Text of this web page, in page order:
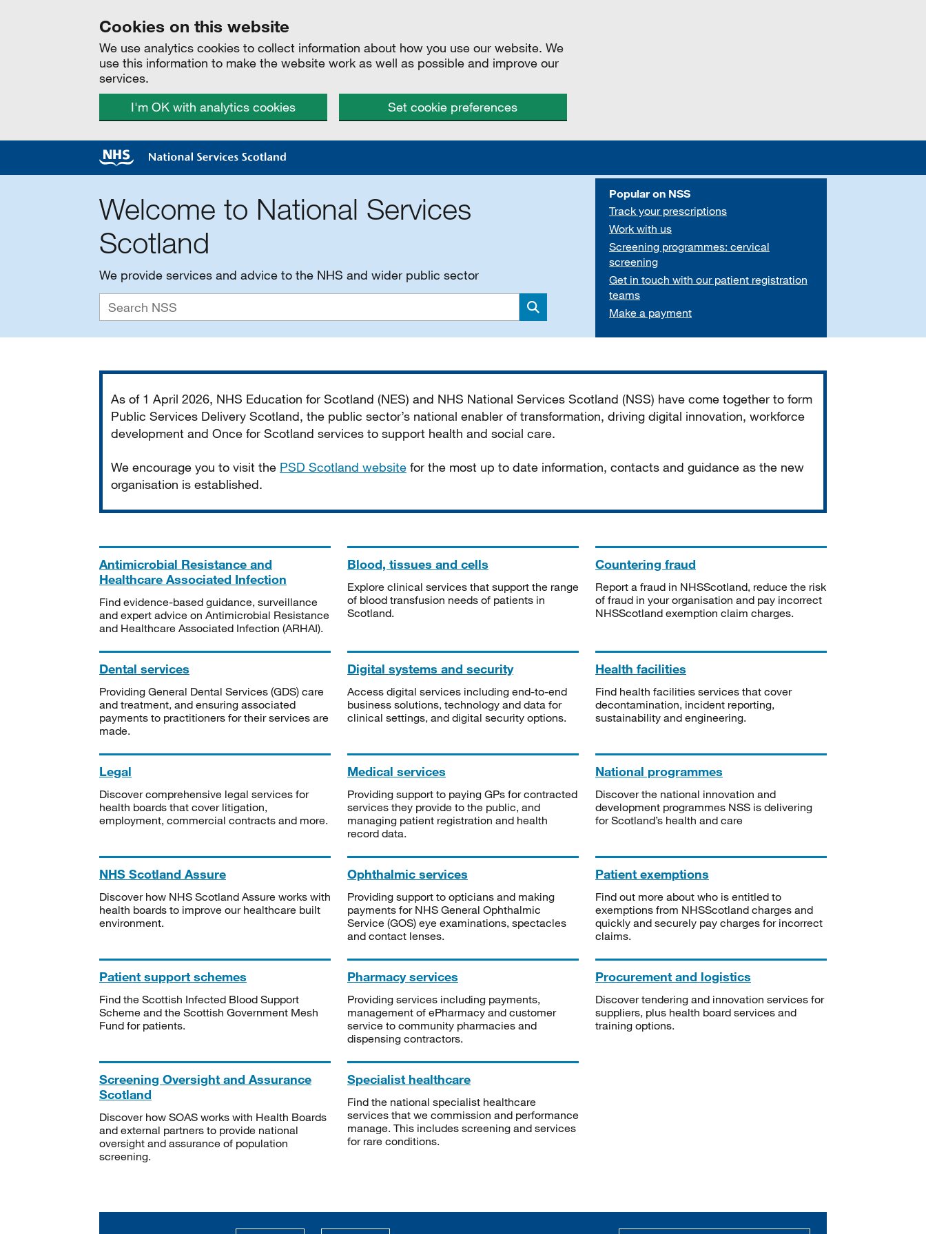
Cookies on this website
We use analytics cookies to collect information about how you use our website. We
use this information to make the website work as well as possible and improve our
services.
I'm OK with analytics cookies
Set cookie preferences
Welcome to National Services
Scotland
We provide services and advice to the NHS and wider public sector
Search
Popular on NSS
Track your prescriptions
Work with us
Screening programmes: cervical
screening
Get in touch with our patient registration
teams
Make a payment
As of 1 April 2026, NHS Education for Scotland (NES) and NHS National Services Scotland (NSS) have come together to form
Public Services Delivery Scotland, the public sector’s national enabler of transformation, driving digital innovation, workforce
development and Once for Scotland services to support health and social care.
We encourage you to visit the PSD Scotland website for the most up to date information, contacts and guidance as the new
organisation is established.
Antimicrobial Resistance and
Healthcare Associated Infection
Find evidence-based guidance, surveillance
and expert advice on Antimicrobial Resistance
and Healthcare Associated Infection (ARHAI).
Blood, tissues and cells
Explore clinical services that support the range
of blood transfusion needs of patients in
Scotland.
Countering fraud
Report a fraud in NHSScotland, reduce the risk
of fraud in your organisation and pay incorrect
NHSScotland exemption claim charges.
Dental services
Providing General Dental Services (GDS) care
and treatment, and ensuring associated
payments to practitioners for their services are
made.
Digital systems and security
Access digital services including end-to-end
business solutions, technology and data for
clinical settings, and digital security options.
Health facilities
Find health facilities services that cover
decontamination, incident reporting,
sustainability and engineering.
Legal
Discover comprehensive legal services for
health boards that cover litigation,
employment, commercial contracts and more.
Medical services
Providing support to paying GPs for contracted
services they provide to the public, and
managing patient registration and health
record data.
National programmes
Discover the national innovation and
development programmes NSS is delivering
for Scotland’s health and care
NHS Scotland Assure
Discover how NHS Scotland Assure works with
health boards to improve our healthcare built
environment.
Ophthalmic services
Providing support to opticians and making
payments for NHS General Ophthalmic
Service (GOS) eye examinations, spectacles
and contact lenses.
Patient exemptions
Find out more about who is entitled to
exemptions from NHSScotland charges and
quickly and securely pay charges for incorrect
claims.
Patient support schemes
Find the Scottish Infected Blood Support
Scheme and the Scottish Government Mesh
Fund for patients.
Pharmacy services
Providing services including payments,
management of ePharmacy and customer
service to community pharmacies and
dispensing contractors.
Procurement and logistics
Discover tendering and innovation services for
suppliers, plus health board services and
training options.
Screening Oversight and Assurance
Scotland
Discover how SOAS works with Health Boards
and external partners to provide national
oversight and assurance of population
screening.
Specialist healthcare
Find the national specialist healthcare
services that we commission and performance
manage. This includes screening and services
for rare conditions.